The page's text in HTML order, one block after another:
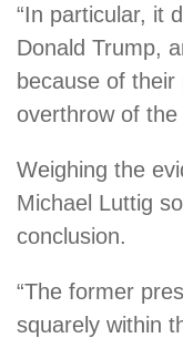
“In particular, it
Donald Trump,
because of
overthrow of the
Weighing the
Michael Luttig
conclusion.
“The former
squarely within